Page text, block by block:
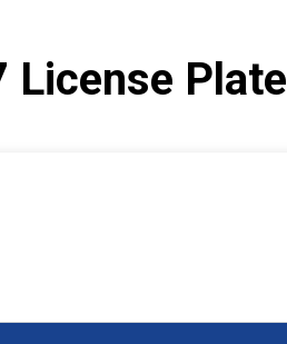
License Plate